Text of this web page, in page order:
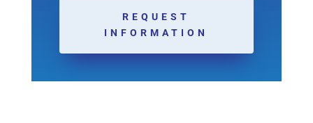
REQUEST
INFORMATION